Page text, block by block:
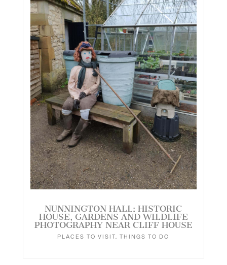
NUNNINGTON HALL: HISTORIC
HOUSE, GARDENS AND WILDLIFE
PHOTOGRAPHY NEAR CLIFF HOUSE
PLACES TO VISIT ,THINGS TO DO